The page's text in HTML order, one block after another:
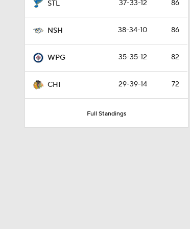
STL 37-33-12 86
NSH 38-34-10 86
WPG 35-35-12 82
CHI 29-39-14 72
Full Standings